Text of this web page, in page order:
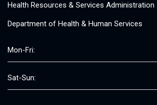
Health Resources & Services Administration
Department of Health & Human Services
Mon-Fri:
Sat-Sun: